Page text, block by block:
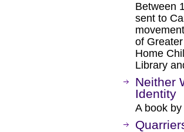
Between
sent to
of
Home
Library
Neither
Identity
A book